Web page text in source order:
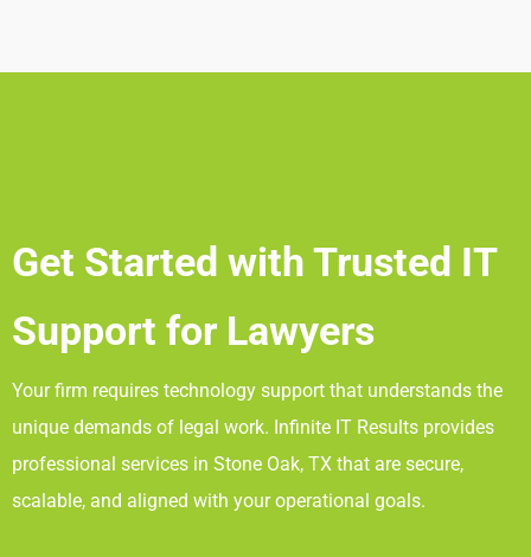
Get Started with Trusted IT
Support for Lawyers
Your firm requires technology support that understands the
unique demands of legal work. Infinite IT Results provides
professional services in Stone Oak, TX that are secure,
scalable, and aligned with your operational goals.